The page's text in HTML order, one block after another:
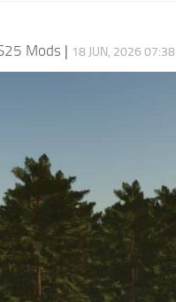
Mods | 18 JUN, 2026 07:38